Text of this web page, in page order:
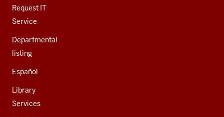
LINKS
Request IT
Service
Departmental
listing
Español
Library
Services